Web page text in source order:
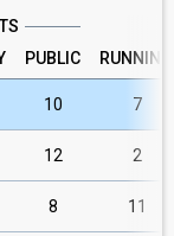
PUBLIC RUNNING
10 7
12 2
8 11